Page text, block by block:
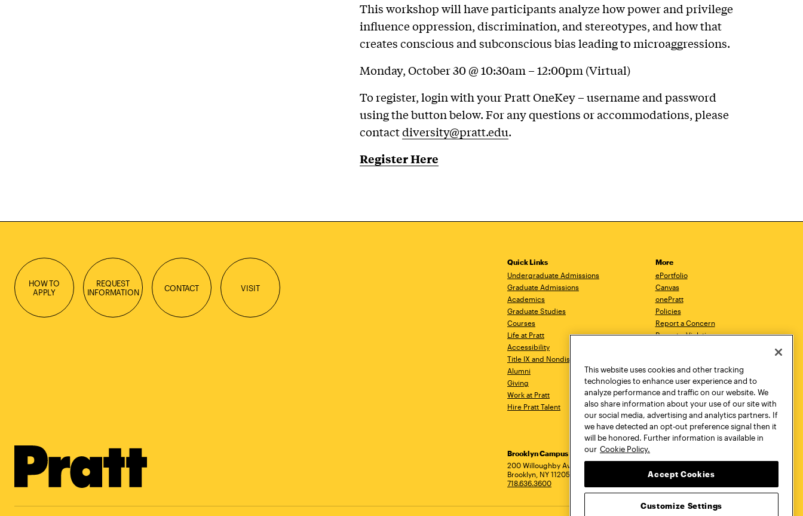
This workshop will have participants analyze how power and privilege
influence oppression, discrimination, and stereotypes, and how that
creates conscious and subconscious bias leading to microaggressions.
Monday, October 30 @ 10:30am – 12:00pm (Virtual)
To register, login with your Pratt OneKey – username and password
using the button below. For any questions or accommodations, please
contactdiversity@pratt.edu.
Register Here
HOW TO
APPLY
REQUEST
INFORMATION
CONTACT VISIT
Quick Links
Undergraduate Admissions
Graduate Admissions
Academics
Graduate Studies
Courses
Life at Pratt
Accessibility
Title IX and Nondiscrimination
Alumni
Giving
Work at Pratt
Hire Pratt Talent
More
ePortfolio
Canvas
onePratt
Policies
Report a Concern
Report a Violation
Academic Catalog
Academic Calendar
Libraries
Virtual Pratt Store
Address
Brooklyn Campus
200 Willoughby Avenue
Brooklyn, NY 11205
718.636.3600
Manhattan Campus
New York, NY 10011
Utica, NY 13502
This website uses cookies and other tracking
technologies to enhance user experience and to
analyze performance and traffic on our website. We
also share information about your use of our site with
our social media, advertising and analytics partners. If
we have detected an opt-out preference signal then it
will be honored. Further information is available in
our Cookie Policy.
Accept Cookies
Customize Settings